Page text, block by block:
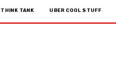
THINK TANK UBER COOL STUFF